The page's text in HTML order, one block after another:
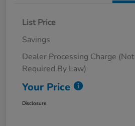
List Price
Savings
Dealer Processing Charge (Not
Required By Law)
Your Price
Disclosure